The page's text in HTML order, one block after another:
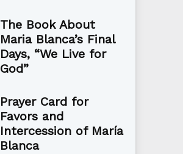
The Book About
Maria Blanca’s Final
Days, “We Live for
God”
Prayer Card for
Favors and
Intercession of María
Blanca